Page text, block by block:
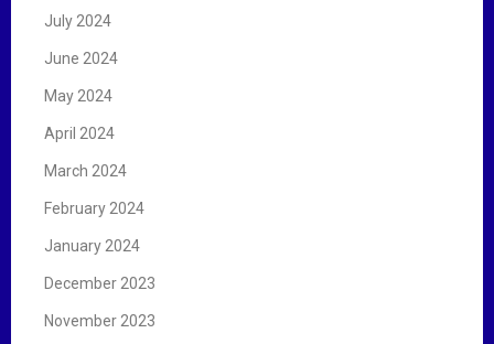
July 2024
June 2024
May 2024
April 2024
March 2024
February 2024
January 2024
December 2023
November 2023